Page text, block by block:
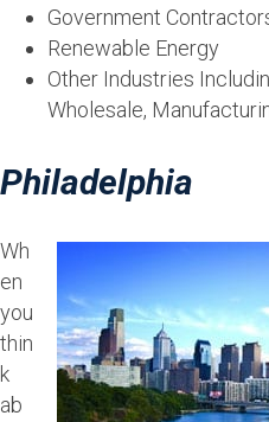
Government
Renewable Energy
Other Industries
Wholesale,
Philadelphia
Wh
en
you
thin
k
ab